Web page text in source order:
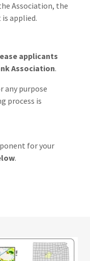
Association, the
applied.
applicants
Association.
any purpose
process is
for your
.